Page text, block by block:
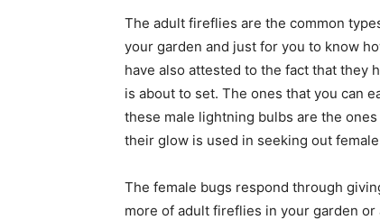
The adult fireflies are the common
your garden and just for you to know
have also attested to the fact that they
is about to set. The ones that you can
these male lightning bulbs are the
their glow is used in seeking out
The female bugs respond through
more of adult fireflies in your garden